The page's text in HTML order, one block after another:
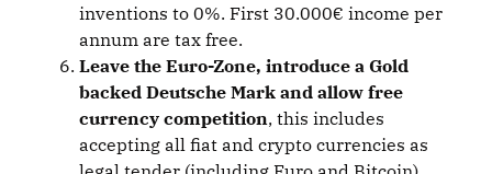
inventions to 0%. First 30.000€ income per
annum are tax free.
Leave the Euro-Zone, introduce a Gold
backed Deutsche Mark and allow free
currency competition, this includes
accepting all fiat and crypto currencies as